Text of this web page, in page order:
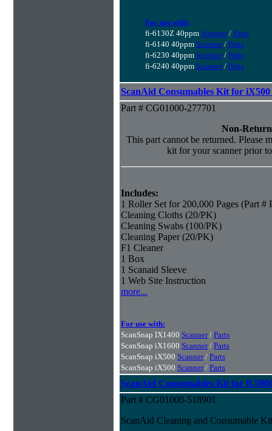
For use with:
fi-6130Z 40ppm Scanner/ Parts
fi-6140 40ppm Scanner/ Parts
fi-6230 40ppm Scanner/ Parts
fi-6240 40ppm Scanner/ Parts
ScanAid Consumables Kit for iX500
Part # CG01000-277701
Non-
This part cannot be returned. Please
kit for your scanner prior
Includes:
1 Roller Set for 200,000 Pages (Part
Cleaning Cloths (20/PK)
Cleaning Swabs (100/PK)
Cleaning Paper (20/PK)
F1 Cleaner
1 Box
1 Scanaid Sleeve
1 Web Site Instruction
more...
For use with:
ScanSnap IX1400 Scanner/ Parts
ScanSnap iX1600 Scanner/ Parts
ScanSnap iX500 Scanner/ Parts
ScanSnap iX500 Scanner/ Parts
ScanAid Consumables Kit for fi-
Part # CG01000-518901
ScanAid Cleaning and Consumable